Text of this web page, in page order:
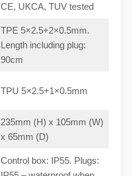
CE, UKCA, TUV tested
TPE 5×2.5+2×0.5mm.
Length including plug:
90cm
TPU 5×2.5+1×0.5mm
235mm (H) x 105mm (W)
x 65mm (D)
Control box: IP55. Plugs: